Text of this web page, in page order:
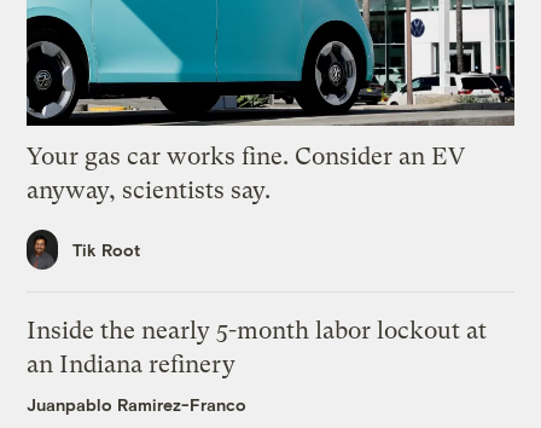
Your gas car works fine. Consider an EV
anyway, scientists say.
Tik Root
Inside the nearly 5-month labor lockout at
an Indiana refinery
Juanpablo Ramirez-Franco